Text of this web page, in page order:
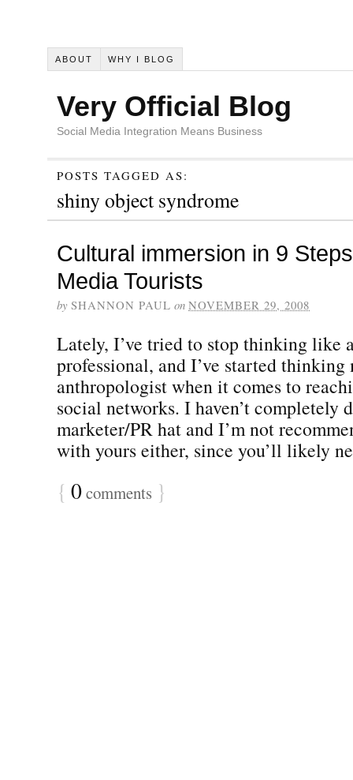
ABOUT WHY I BLOG
Very Official Blog
Social Media Integration Means Business
POSTS TAGGED AS:
shiny object syndrome
Cultural immersion in 9
Media Tourists
by SHANNON PAUL on NOVEMBER 29, 2008
Lately, I’ve tried to stop thinking like
professional, and I’ve started
anthropologist when it comes to
social networks. I haven’t completely
marketer/PR hat and I’m not
with yours either, since you’ll likely
{ 0comments }